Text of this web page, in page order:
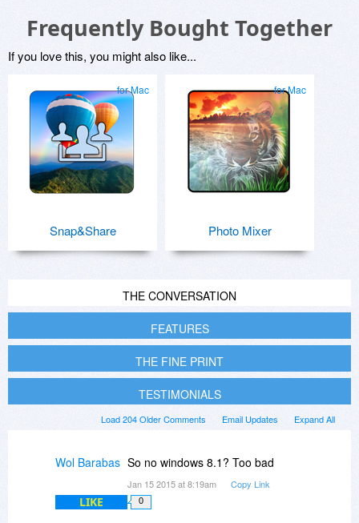
Frequently Bought Together
If you love this, you might also like...
for Mac
Snap&Share
for Mac
Photo Mixer
THE CONVERSATION
FEATURES
THE FINE PRINT
TESTIMONIALS
Expand All
Email Updates
Load 204 Older Comments
Wol Barabas So no windows 8.1? Too bad
Jan 15 2015 at 8:19am Copy Link
LIKE 0